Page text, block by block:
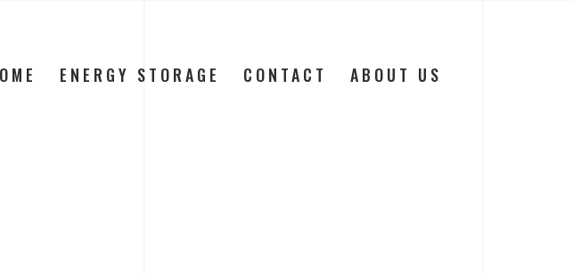
ENERGY STORAGE CONTACT ABOUT US